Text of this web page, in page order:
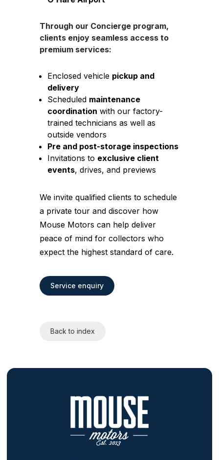
Through our Concierge program,
clients enjoy seamless access to
premium services:
Enclosed vehicle pickup and
delivery
Scheduled maintenance
coordination with our factory-
trained technicians as well as
outside vendors
Pre and post-storage inspections
Invitations to exclusive client
events, drives, and previews
We invite qualified clients to schedule
a private tour and discover how
Mouse Motors can help deliver
peace of mind for collectors who
expect the highest standard of care.
Service enquiry
Back to index